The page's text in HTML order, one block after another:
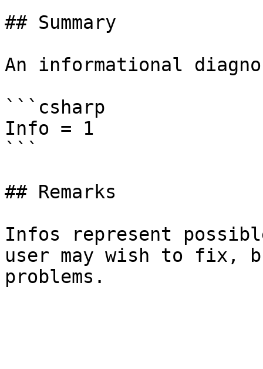
## Summary
An informational
```csharp
Info = 1
```
## Remarks
Infos represent
user may wish to fix,